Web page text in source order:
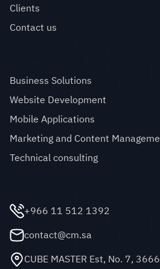
Clients
Contact us
Business Solutions
Website Development
Mobile Applications
Marketing and Content
Technical consulting
+966 11 512 1392
contact@cm.sa
CUBE MASTER Est, No. 7,